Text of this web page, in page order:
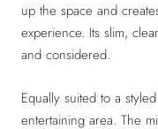
up the space and
experience. Its slim,
and considered.
Equally suited to a
entertaining area. The